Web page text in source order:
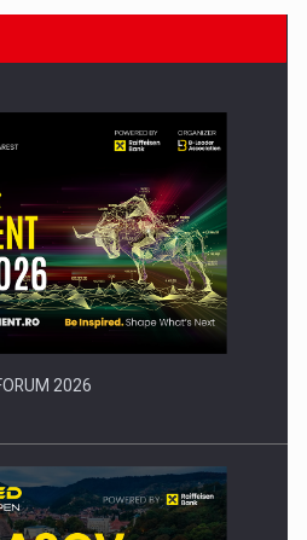
are starting to appear again…
2026